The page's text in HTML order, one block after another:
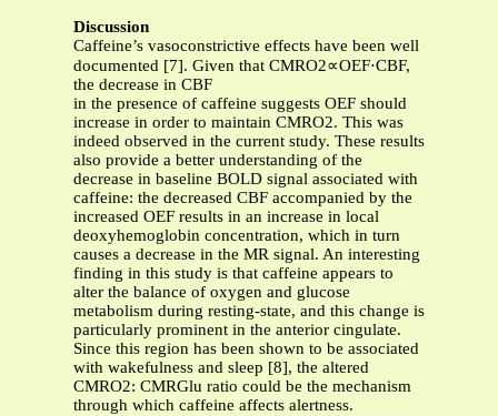
Discussion
Caffeine’s vasoconstrictive effects have been well
documented [7]. Given that CMRO2∝OEF⋅CBF,
the decrease in CBF
in the presence of caffeine suggests OEF should
increase in order to maintain CMRO2. This was
indeed observed in the current study. These results
also provide a better understanding of the
decrease in baseline BOLD signal associated with
caffeine: the decreased CBF accompanied by the
increased OEF results in an increase in local
deoxyhemoglobin concentration, which in turn
causes a decrease in the MR signal. An interesting
finding in this study is that caffeine appears to
alter the balance of oxygen and glucose
metabolism during resting-state, and this change is
particularly prominent in the anterior cingulate.
Since this region has been shown to be associated
with wakefulness and sleep [8], the altered
CMRO2: CMRGlu ratio could be the mechanism
through which caffeine affects alertness.